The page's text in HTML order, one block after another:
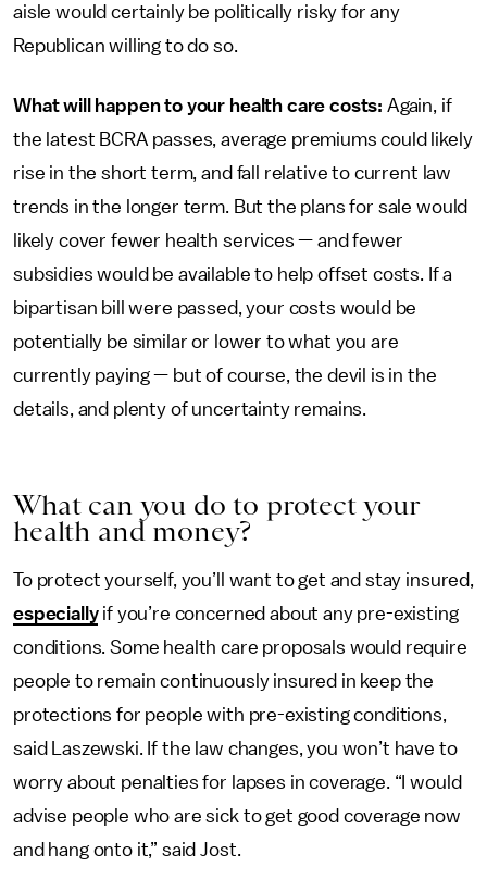
aisle would certainly be politically risky for any
Republican willing to do so.
What will happen to your health care costs: Again, if
the latest BCRA passes, average premiums could likely
rise in the short term, and fall relative to current law
trends in the longer term. But the plans for sale would
likely cover fewer health services — and fewer
subsidies would be available to help offset costs. If a
bipartisan bill were passed, your costs would be
potentially be similar or lower to what you are
currently paying — but of course, the devil is in the
details, and plenty of uncertainty remains.
What can you do to protect your
health and money?
To protect yourself, you’ll want to get and stay insured,
especiallyif you’re concerned about any pre-existing
conditions. Some health care proposals would require
people to remain continuously insured in keep the
protections for people with pre-existing conditions,
said Laszewski. If the law changes, you won’t have to
worry about penalties for lapses in coverage. “I would
advise people who are sick to get good coverage now
and hang onto it,” said Jost.